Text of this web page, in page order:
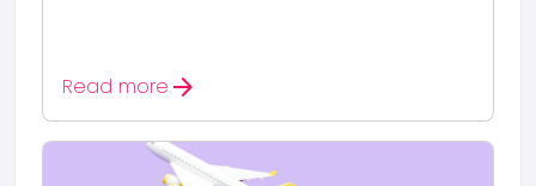
Read more arrow_forward